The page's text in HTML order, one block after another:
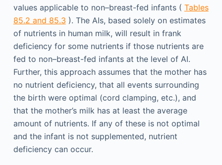
values applicable to non–breast-fed infants ( Tables
85.2 and 85.3 ). The AIs, based solely on estimates
of nutrients in human milk, will result in frank
deficiency for some nutrients if those nutrients are
fed to non–breast-fed infants at the level of AI.
Further, this approach assumes that the mother has
no nutrient deficiency, that all events surrounding
the birth were optimal (cord clamping, etc.), and
that the mother’s milk has at least the average
amount of nutrients. If any of these is not optimal
and the infant is not supplemented, nutrient
deficiency can occur.